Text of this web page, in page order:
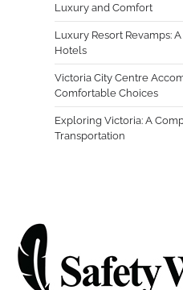
Luxury and Comfort
Luxury Resort Revamps:
Hotels
Victoria City Centre
Comfortable Choices
Exploring Victoria: A
Transportation